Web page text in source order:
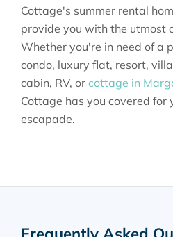
Cottage's summer rental
provide you with the utmost
Whether you're in need of a
condo, luxury flat, resort,
cabin, RV, or cottage in
Cottage has you covered for
escapade.